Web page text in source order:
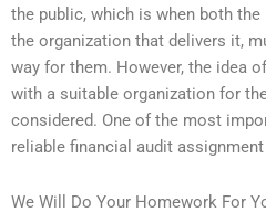
the public, which is when both
the organization that delivers it,
way for them. However, the idea
with a suitable organization for
considered. One of the most
reliable financial audit
We Will Do Your Homework For